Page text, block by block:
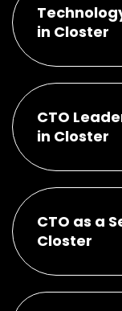
in Closter
CTO
in Closter
CTO as a
Closter